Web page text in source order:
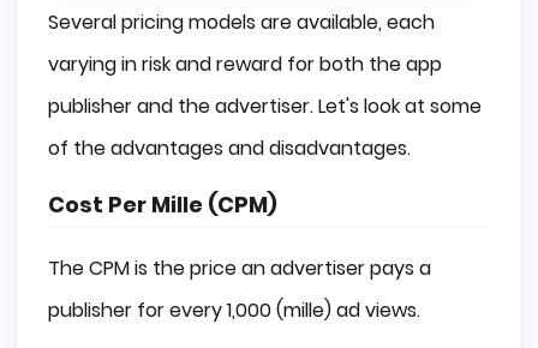
Several pricing models are available, each
varying in risk and reward for both the app
publisher and the advertiser. Let's look at some
of the advantages and disadvantages.
Cost Per Mille (CPM)
The CPM is the price an advertiser pays a
publisher for every 1,000 (mille) ad views.